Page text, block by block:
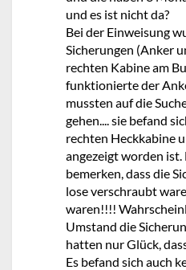
und es ist nicht da?
Bei der Einweisung
Sicherungen (Anker
rechten Kabine am
funktionierte der
mussten auf die
gehen.... sie befand
rechten Heckkabine
angezeigt worden ist.
bemerken, dass die
lose verschraubt
waren!!!!
Umstand die
hatten nur Glück,
Es befand sich auch